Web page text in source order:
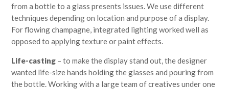
from a bottle to a glass presents issues. We use different
techniques depending on location and purpose of a display.
For flowing champagne, integrated lighting worked well as
opposed to applying texture or paint effects.
Life-casting – to make the display stand out, the designer
wanted life-size hands holding the glasses and pouring from
the bottle. Working with a large team of creatives under one